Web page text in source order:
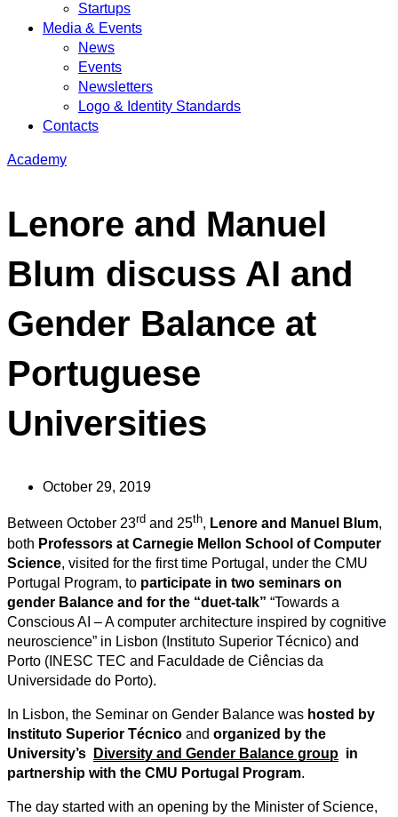
Startups
Media & Events
News
Events
Newsletters
Logo & Identity Standards
Contacts
Academy
Lenore and Manuel
Blum discuss AI and
Gender Balance at
Portuguese
Universities
October 29, 2019
Between October 23rd and 25th, Lenore and Manuel Blum,
both Professors at Carnegie Mellon School of Computer
Science, visited for the first time Portugal, under the CMU
Portugal Program, to participate in two seminars on
gender Balance and for the “duet-talk” “Towards a
Conscious AI – A computer architecture inspired by cognitive
neuroscience” in Lisbon (Instituto Superior Técnico) and
Porto (INESC TEC and Faculdade de Ciências da
Universidade do Porto).
In Lisbon, the Seminar on Gender Balance was hosted by
Instituto Superior Técnico and organized by the
University’s
Diversity and Gender Balance group in
partnership with the CMU Portugal Program.
The day started with an opening by the Minister of Science,